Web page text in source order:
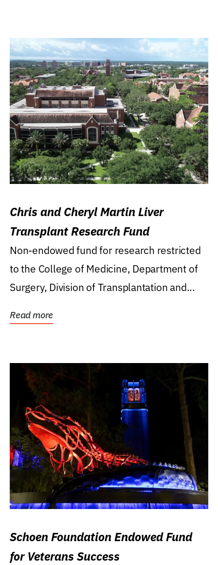
Chris and Cheryl Martin Liver
Transplant Research Fund
Non-endowed fund for research restricted
to the College of Medicine, Department of
Surgery, Division of Transplantation and...
Read more
Schoen Foundation Endowed Fund
for Veterans Success